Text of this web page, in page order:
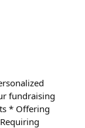
fundraising
* Offering